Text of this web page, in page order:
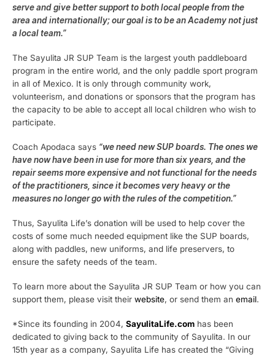
serve and give better support to both local people from the
area and internationally; our goal is to be an Academy not just
a local team.”
The Sayulita JR SUP Team is the largest youth paddleboard
program in the entire world, and the only paddle sport program
in all of Mexico. It is only through community work,
volunteerism, and donations or sponsors that the program has
the capacity to be able to accept all local children who wish to
participate.
Coach Apodaca says “we need new SUP boards. The ones we
have now have been in use for more than six years, and the
repair seems more expensive and not functional for the needs
of the practitioners, since it becomes very heavy or the
measures no longer go with the rules of the competition.”
Thus, Sayulita Life’s donation will be used to help cover the
costs of some much needed equipment like the SUP boards,
along with paddles, new uniforms, and life preservers, to
ensure the safety needs of the team.
To learn more about the Sayulita JR SUP Team or how you can
support them, please visit their website, or send them an email.
*Since its founding in 2004, SayulitaLife.com has been
dedicated to giving back to the community of Sayulita. In our
15th year as a company, Sayulita Life has created the “Giving